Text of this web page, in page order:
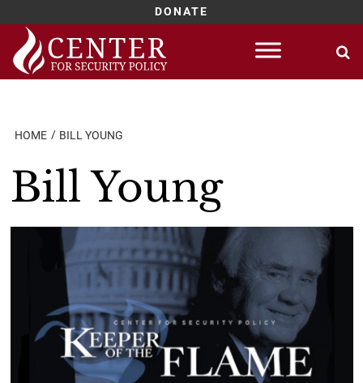
DONATE
Skip
content
HOME BILL YOUNG
Bill Young